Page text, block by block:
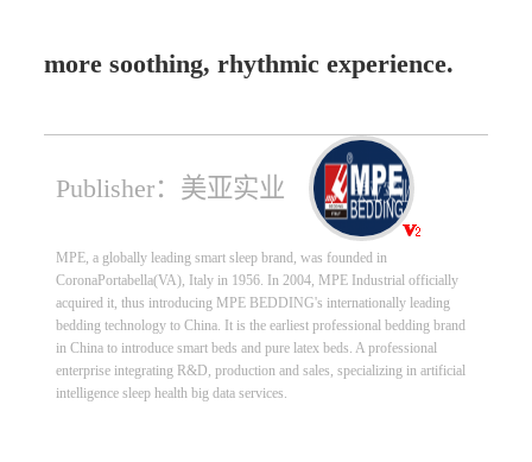
more soothing, rhythmic experience.
Publisher：美亚实业
MPE, a globally leading smart sleep brand, was founded in
CoronaPortabella(VA), Italy in 1956. In 2004, MPE Industrial officially
acquired it, thus introducing MPE BEDDING's internationally leading
bedding technology to China. It is the earliest professional bedding brand
in China to introduce smart beds and pure latex beds. A professional
enterprise integrating R&D, production and sales, specializing in artificial
intelligence sleep health big data services.